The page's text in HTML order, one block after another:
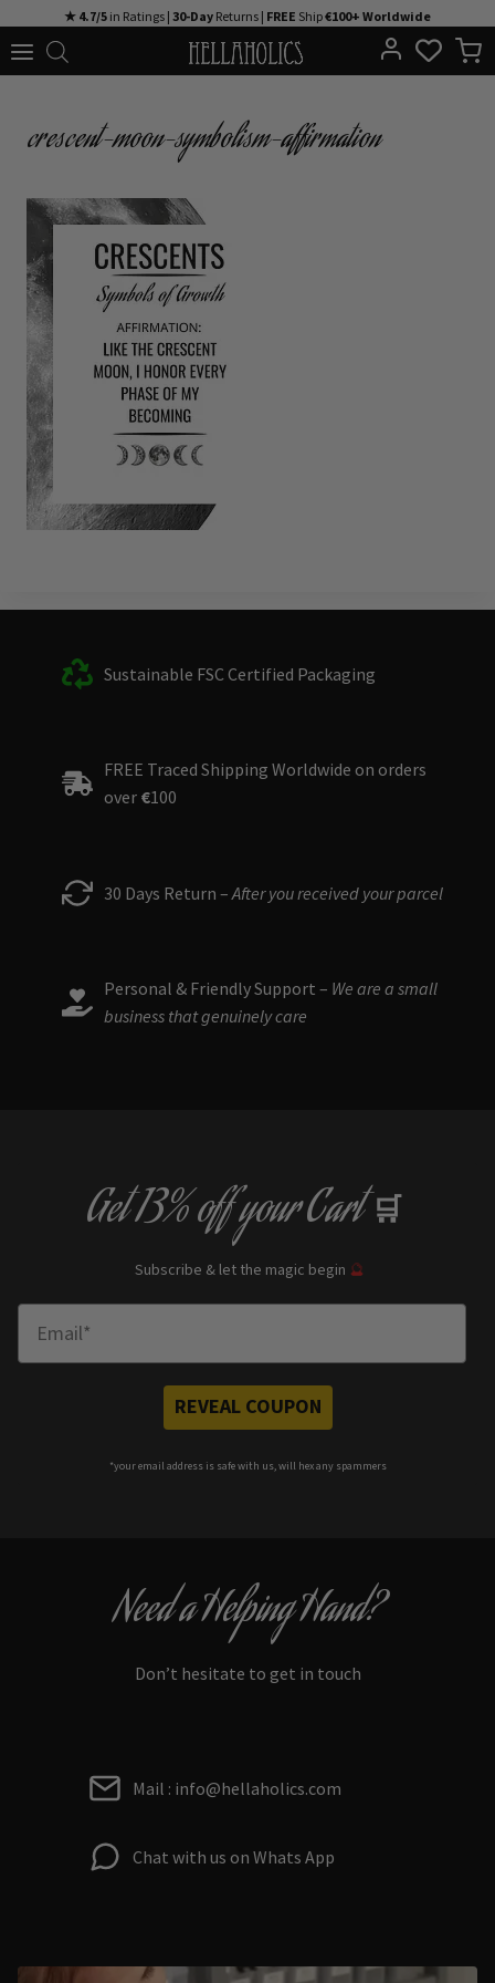
to
★ 4.7/5 in Ratings | 30-Day Returns | FREE Ship€100+ Worldwide
crescent-moon-symbolism-affirmation
Sustainable FSC Certified Packaging
FREE Traced Shipping Worldwide on orders
over €100
30 Days Return – After you received your parcel
Personal & Friendly Support – We are a small
business that genuinely care
Get13% offyour Cart 🛒
Subscribe & let the magic begin 🔮
REVEAL COUPON
*your email address is safe with us, will hex any spammers
Need a Helping Hand?
Don’t hesitate to get in touch
Mail : info@hellaholics.com
Chat with us on Whats App